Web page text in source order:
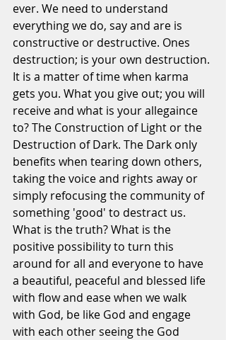
ever. We need to understand
everything we do, say and are is
constructive or destructive. Ones
destruction; is your own destruction.
It is a matter of time when karma
gets you. What you give out; you will
receive and what is your allegaince
to? The Construction of Light or the
Destruction of Dark. The Dark only
benefits when tearing down others,
taking the voice and rights away or
simply refocusing the community of
something 'good' to destract us.
What is the truth? What is the
positive possibility to turn this
around for all and everyone to have
a beautiful, peaceful and blessed life
with flow and ease when we walk
with God, be like God and engage
with each other seeing the God